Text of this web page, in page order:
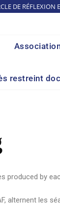
DE RÉFLEXION
restreint
by
alternent les